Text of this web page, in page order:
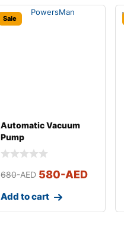
Sale
Automatic Vacuum
Pump
680-AED 580-AED
Add to cart